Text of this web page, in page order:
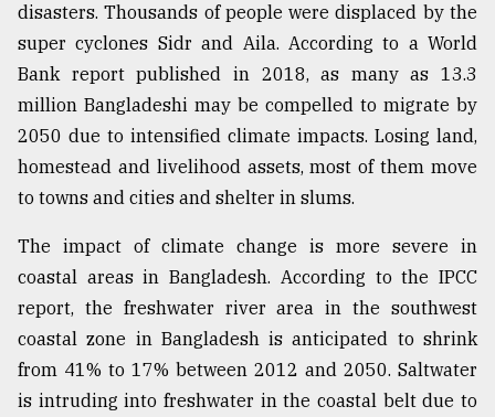
disasters. Thousands of people were displaced by the
super cyclones Sidr and Aila. According to a World
Bank report published in 2018, as many as 13.3
million Bangladeshi may be compelled to migrate by
2050 due to intensified climate impacts. Losing land,
homestead and livelihood assets, most of them move
to towns and cities and shelter in slums.
The impact of climate change is more severe in
coastal areas in Bangladesh. According to the IPCC
report, the freshwater river area in the southwest
coastal zone in Bangladesh is anticipated to shrink
from 41% to 17% between 2012 and 2050. Saltwater
is intruding into freshwater in the coastal belt due to